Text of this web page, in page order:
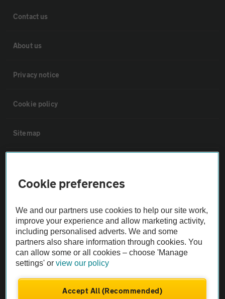
Contact us
About us
Privacy notice
Cookie policy
Sitemap
Not all cars are mechanically checked by the AA.
Vehicle Inspection
theAA.com
Cookie preferences
We and our partners use cookies to help our site work,
improve your experience and allow marketing activity,
including personalised adverts. We and some
partners also share information through cookies. You
can allow some or all cookies – choose 'Manage
settings' orview our policy
Accept All (Recommended)